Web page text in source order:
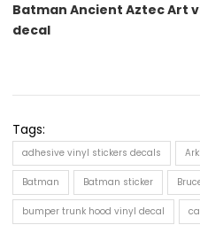
Batman Ancient Aztec Art
decal
Tags:
adhesive vinyl stickers decals
Batman Batman sticker
bumper trunk hood vinyl decal